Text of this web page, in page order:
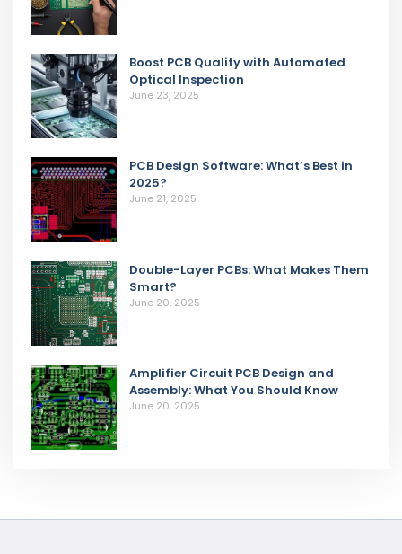
Boost PCB Quality with Automated
Optical Inspection
June 23, 2025
PCB Design Software: What’s Best in
2025?
June 21, 2025
Double-Layer PCBs: What Makes Them
Smart?
June 20, 2025
Amplifier Circuit PCB Design and
Assembly: What You Should Know
June 20, 2025